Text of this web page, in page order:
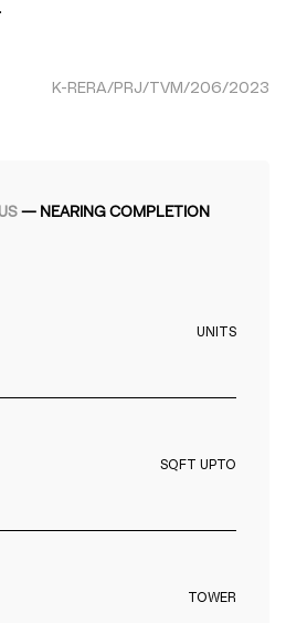
K-RERA/PRJ/TVM/206/2023
— NEARING COMPLETION
UNITS
SQFT UPTO
TOWER